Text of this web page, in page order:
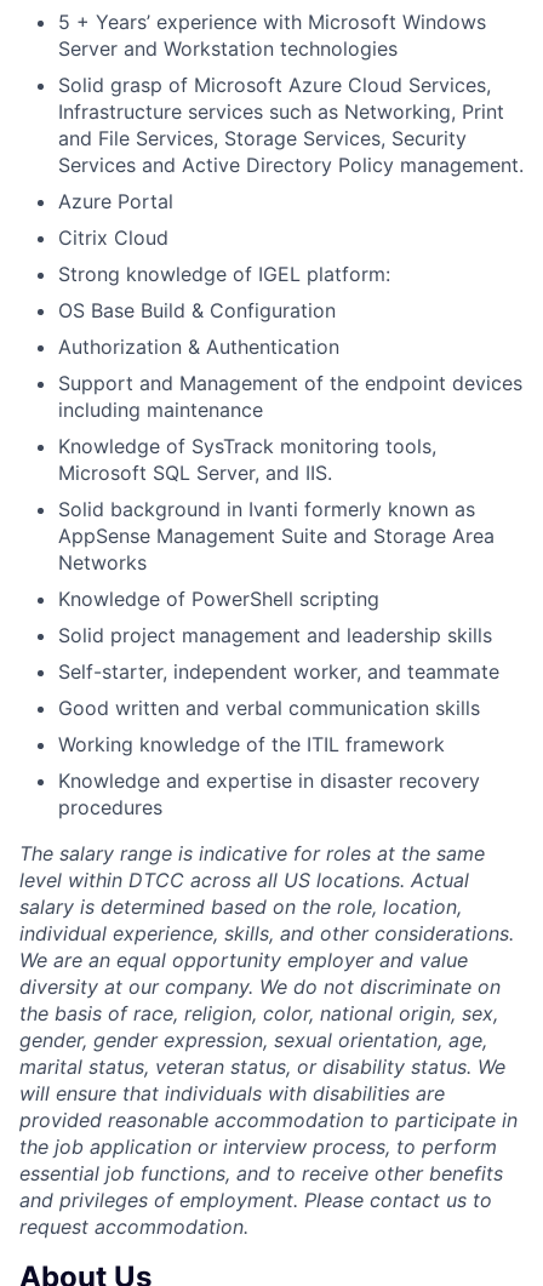
5 + Years’ experience with Microsoft Windows
Server and Workstation technologies
Solid grasp of Microsoft Azure Cloud Services,
Infrastructure services such as Networking, Print
and File Services, Storage Services, Security
Services and Active Directory Policy management.
Azure Portal
Citrix Cloud
Strong knowledge of IGEL platform:
OS Base Build & Configuration
Authorization & Authentication
Support and Management of the endpoint devices
including maintenance
Knowledge of SysTrack monitoring tools,
Microsoft SQL Server, and IIS.
Solid background in Ivanti formerly known as
AppSense Management Suite and Storage Area
Networks
Knowledge of PowerShell scripting
Solid project management and leadership skills
Self-starter, independent worker, and teammate
Good written and verbal communication skills
Working knowledge of the ITIL framework
Knowledge and expertise in disaster recovery
procedures
The salary range is indicative for roles at the same
level within DTCC across all US locations. Actual
salary is determined based on the role, location,
individual experience, skills, and other considerations.
We are an equal opportunity employer and value
diversity at our company. We do not discriminate on
the basis of race, religion, color, national origin, sex,
gender, gender expression, sexual orientation, age,
marital status, veteran status, or disability status. We
will ensure that individuals with disabilities are
provided reasonable accommodation to participate in
the job application or interview process, to perform
essential job functions, and to receive other benefits
and privileges of employment. Please contact us to
request accommodation.
About Us